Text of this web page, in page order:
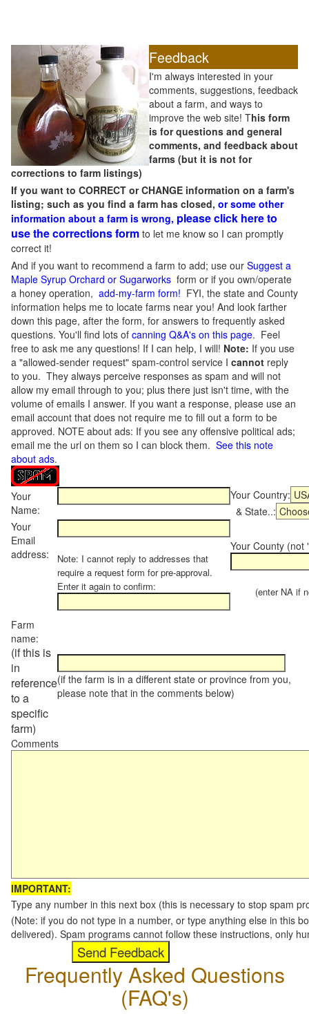
Feedback
I'm always interested in your
comments, suggestions, feedback
about a farm, and ways to
improve the web site! This form
is for questions and general
comments, and feedback about
farms (but it is not for
corrections to farm listings)
If you want to CORRECT or CHANGE information on a farm's
listing; such as you find a farm has closed, or some other
information about a farm is wrong, please click here to
use the corrections form to let me know so I can promptly
correct it!
And if you want to recommend a farm to add; use our Suggest a
Maple Syrup Orchard or Sugarworks form or if you own/operate
a honey operation, add-my-farm form! FYI, the state and County
information helps me to locate farms near you! And look farther
down this page, after the form, for answers to frequently asked
questions. You'll find lots of canning Q&A's on this page. Feel
free to ask me any questions! If I can help, I will! Note: If you use
a "allowed-sender request" spam-control service I cannot reply
to you. They always perceive responses as spam and will not
allow my email through to you; plus there just isn't time, with the
volume of emails I answer. If you want a response, please use an
email account that does not require me to fill out a form to be
approved. NOTE about ads: If you see any offensive political ads;
email me the url on them so I can block them. See this note
about ads.
Your
Name:
Your Country:
& State..:
Your
Email
address:
Note: I cannot reply to addresses that
require a request form for pre-approval.
Enter it again to confirm:
Your County (not
(enter NA if
Farm
name:
(if this is
in
reference
to a
specific
farm)
(if the farm is in a different state or province from you,
please note that in the comments below)
Comments
IMPORTANT:
Type any number in this next box (this is necessary to stop spam
(Note: if you do not type in a number, or type anything else in this
delivered). Spam programs cannot follow these instructions, only
Frequently Asked Questions
(FAQ's)